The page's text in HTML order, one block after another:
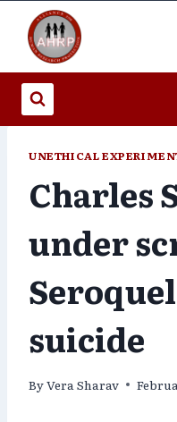
content
UNETHICAL
Charles
under
suicide
ByVera Sharav